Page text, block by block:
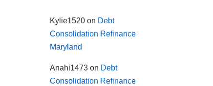
Kylie1520on Debt
Consolidation Refinance
Maryland
Anahi1473on Debt
Consolidation Refinance